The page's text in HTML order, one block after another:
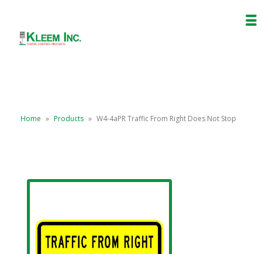
Home » Products » W4-4aPR Traffic From Right Does Not Stop